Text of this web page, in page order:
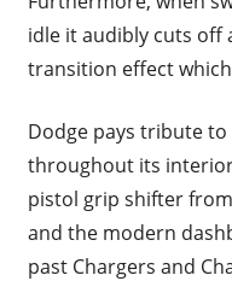
idle it audibly cuts off
transition effect
Dodge pays tribute
throughout its
pistol grip shifter
and the modern
past Chargers and